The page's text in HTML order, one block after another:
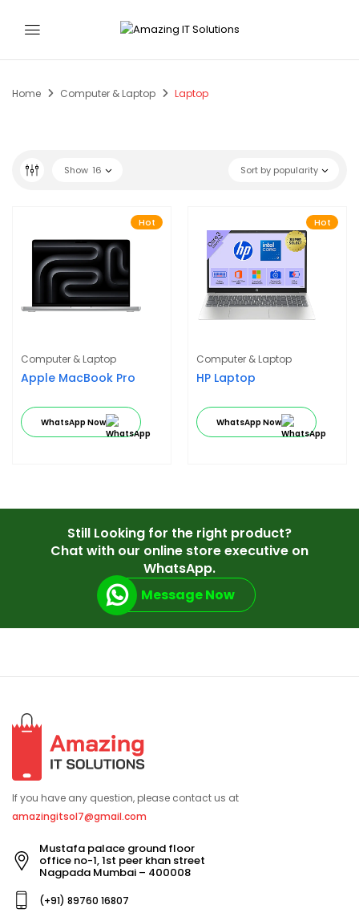
Home Computer & Laptop Laptop
Sort by popularity
Show 16
Hot
Computer & Laptop
Apple MacBook Pro
WhatsApp Now
Hot
Computer & Laptop
HP Laptop
WhatsApp Now
Still Looking for the right product?
Chat with our online store executive on
WhatsApp.
Message Now
If you have any question, please contact us at
amazingitsol7@gmail.com
Mustafa palace ground floor
office no-1, 1st peer khan street
Nagpada Mumbai – 400008
(+91) 89760 16807